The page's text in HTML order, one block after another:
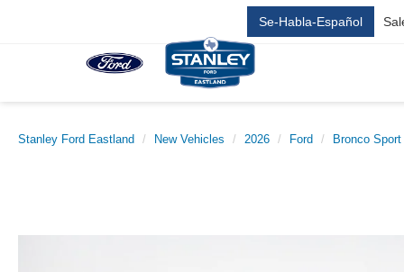
Se-Habla-Español
Stanley Ford Eastland New Vehicles 2026 Ford Bronco Sport